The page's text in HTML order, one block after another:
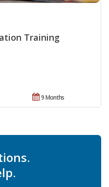
Training
9 Months